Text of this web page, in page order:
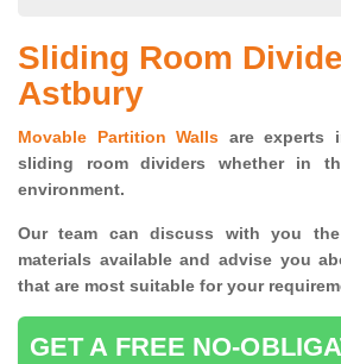
Sliding Room
Astbury
Movable Partition Walls are experts
sliding room dividers whether in
environment.
Our team can discuss with you the
materials available and advise you
that are most suitable for your
GET A FREE NO-